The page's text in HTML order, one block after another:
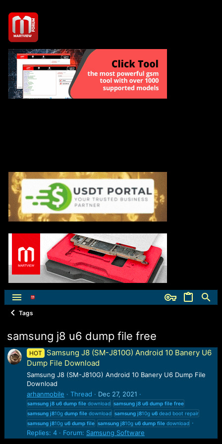
Tags
samsung j8 u6 dump file free
HOT
Samsung J8 (SM-J810G) Android 10 Banery U6
Dump File Download
Samsung J8 (SM-J810G) Android 10 Banery U6 Dump File
Download
arhanmobile
Thread Dec 27, 2021
samsung j8 u6 dump filedownload samsung j8 u6 dump file free
samsung j810g dump filedownload samsung j810g u6dead boot repair
samsung j810g u6 dump file samsung j810g u6 dump filedownload
Replies: 4 Forum: Samsung Software